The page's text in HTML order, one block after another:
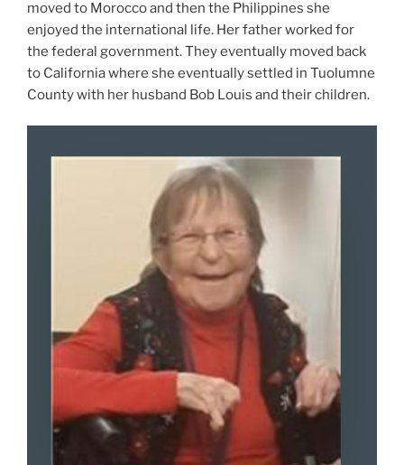
moved to Morocco and then the Philippines she
enjoyed the international life. Her father worked for
the federal government. They eventually moved back
to California where she eventually settled in Tuolumne
County with her husband Bob Louis and their children.